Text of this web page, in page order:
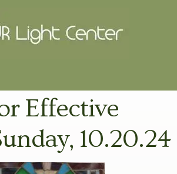
Effective
10.20.24